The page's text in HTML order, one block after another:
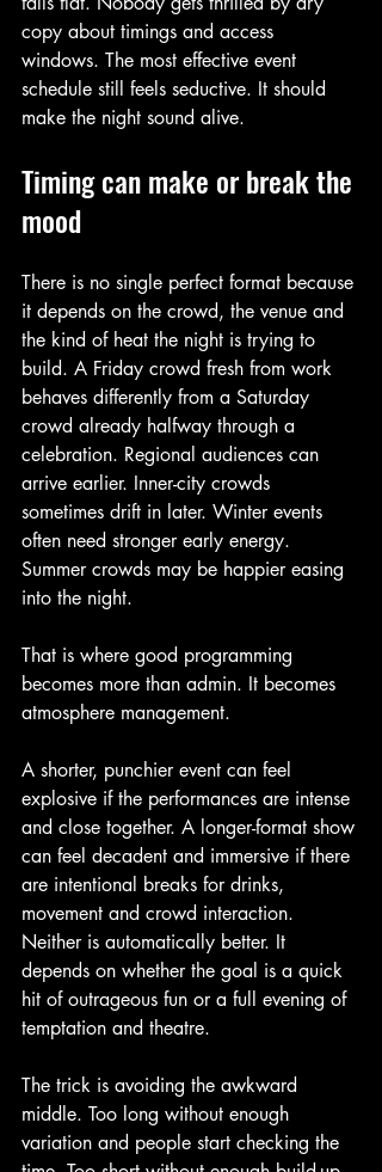
copy about timings and access
windows. The most effective event
schedule still feels seductive. It should
make the night sound alive.
Timing can make or break the
mood
There is no single perfect format because
it depends on the crowd, the venue and
the kind of heat the night is trying to
build. A Friday crowd fresh from work
behaves differently from a Saturday
crowd already halfway through a
celebration. Regional audiences can
arrive earlier. Inner-city crowds
sometimes drift in later. Winter events
often need stronger early energy.
Summer crowds may be happier easing
into the night.
That is where good programming
becomes more than admin. It becomes
atmosphere management.
A shorter, punchier event can feel
explosive if the performances are intense
and close together. A longer-format show
can feel decadent and immersive if there
are intentional breaks for drinks,
movement and crowd interaction.
Neither is automatically better. It
depends on whether the goal is a quick
hit of outrageous fun or a full evening of
temptation and theatre.
The trick is avoiding the awkward
middle. Too long without enough
variation and people start checking the